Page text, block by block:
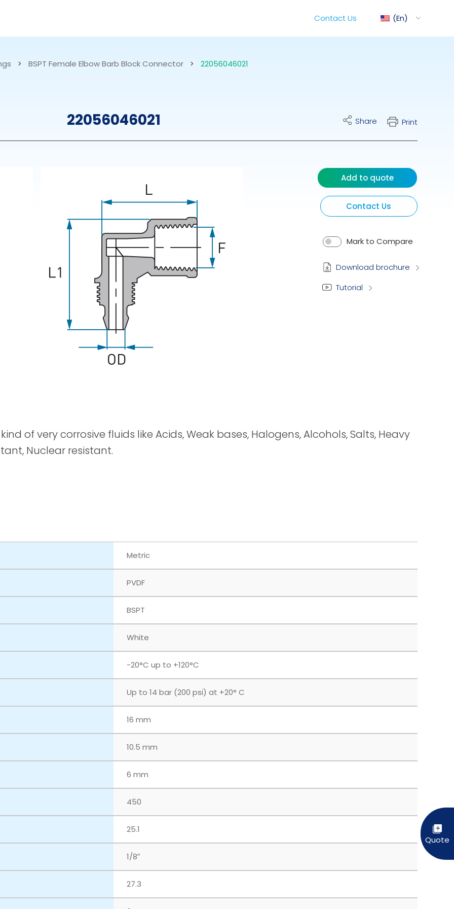
Fitting
Spray Guns
En
Contact Us
> BSPT Female Elbow Barb Block Connector > 22056046021
22056046021 Share Print
Contact Us
Mark to Compare
Add to quote
Download brochure
Tutorial
of very corrosive fluids like Acids, Weak bases, Halogens, Alcohols, Salts, Heavy
Nuclear resistant.
Metric
PVDF
BSPT
White
‎-20°C up to +120°C
Up to 14 bar (200 psi) at +20° C
16 mm
10.5 mm
6 mm
450
25.1
1/8″
27.3